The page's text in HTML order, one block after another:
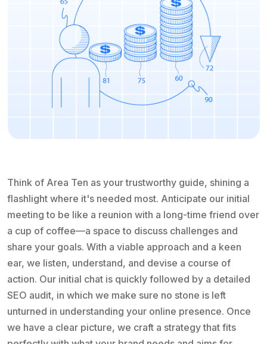
Think of Area Ten as your trustworthy guide, shining a
flashlight where it's needed most. Anticipate our initial
meeting to be like a reunion with a long-time friend over
a cup of coffee—a space to discuss challenges and
share your goals. With a viable approach and a keen
ear, we listen, understand, and devise a course of
action. Our initial chat is quickly followed by a detailed
SEO audit, in which we make sure no stone is left
unturned in understanding your online presence. Once
we have a clear picture, we craft a strategy that fits